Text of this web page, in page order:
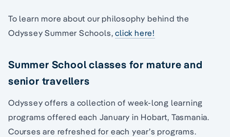
To learn more about our philosophy behind the
Odyssey Summer Schools,click here!
Summer School classes for mature and
senior travellers
Odyssey offers a collection of week-long learning
programs offered each January in Hobart, Tasmania.
Courses are refreshed for each year’s programs.